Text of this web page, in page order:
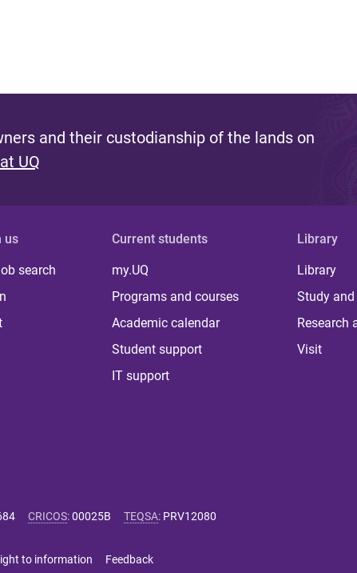
and their custodianship of the lands on
UQ
us
search
Current students
my.UQ
Programs and courses
Academic calendar
Student support
IT support
Library
Library
Study
Research
Visit
CRICOS:00025B TEQSA: PRV12080
to information Feedback